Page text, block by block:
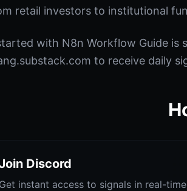
retail investors to institutional
with N8n Workflow Guide
to receive daily
Discord
Get instant access to signals in real-